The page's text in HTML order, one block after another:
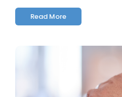
Read More